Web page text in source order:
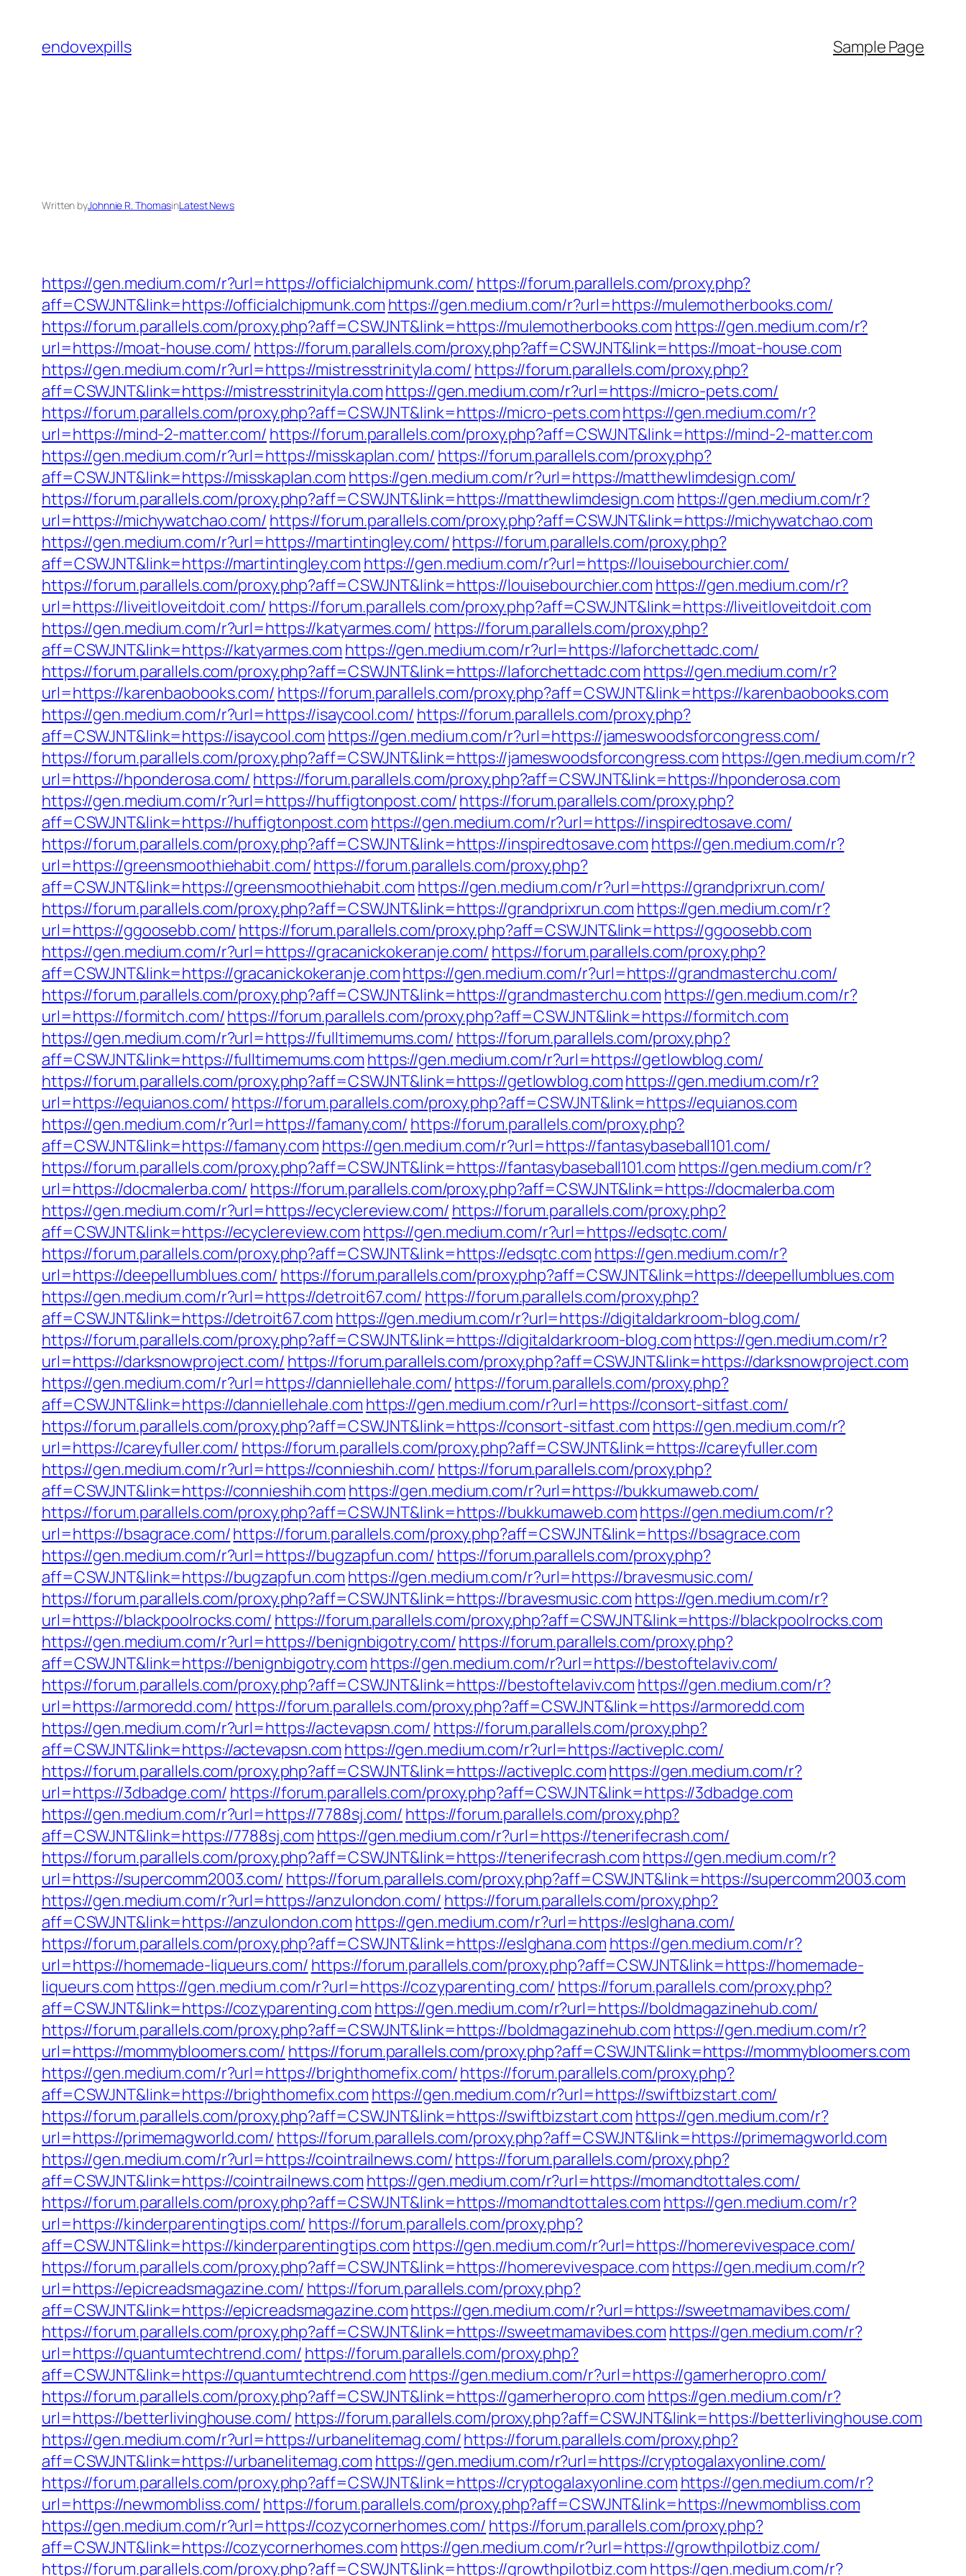
content
endovexpills Sample Page
Written byJohnnie R. ThomasinLatest News
https://gen.medium.com/r?url=https://officialchipmunk.com/ https://forum.parallels.com/proxy.php?
aff=CSWJNT&link=https://officialchipmunk.com https://gen.medium.com/r?url=https://mulemotherbooks.com/
https://forum.parallels.com/proxy.php?aff=CSWJNT&link=https://mulemotherbooks.com https://gen.medium.com/r?
url=https://moat-house.com/ https://forum.parallels.com/proxy.php?aff=CSWJNT&link=https://moat-house.com
https://gen.medium.com/r?url=https://mistresstrinityla.com/ https://forum.parallels.com/proxy.php?
aff=CSWJNT&link=https://mistresstrinityla.comhttps://gen.medium.com/r?url=https://micro-pets.com/
https://forum.parallels.com/proxy.php?aff=CSWJNT&link=https://micro-pets.comhttps://gen.medium.com/r?
url=https://mind-2-matter.com/ https://forum.parallels.com/proxy.php?aff=CSWJNT&link=https://mind-2-matter.com
https://gen.medium.com/r?url=https://misskaplan.com/ https://forum.parallels.com/proxy.php?
aff=CSWJNT&link=https://misskaplan.com https://gen.medium.com/r?url=https://matthewlimdesign.com/
https://forum.parallels.com/proxy.php?aff=CSWJNT&link=https://matthewlimdesign.com https://gen.medium.com/r?
url=https://michywatchao.com/ https://forum.parallels.com/proxy.php?aff=CSWJNT&link=https://michywatchao.com
https://gen.medium.com/r?url=https://martintingley.com/https://forum.parallels.com/proxy.php?
aff=CSWJNT&link=https://martintingley.com https://gen.medium.com/r?url=https://louisebourchier.com/
https://forum.parallels.com/proxy.php?aff=CSWJNT&link=https://louisebourchier.com https://gen.medium.com/r?
url=https://liveitloveitdoit.com/ https://forum.parallels.com/proxy.php?aff=CSWJNT&link=https://liveitloveitdoit.com
https://gen.medium.com/r?url=https://katyarmes.com/ https://forum.parallels.com/proxy.php?
aff=CSWJNT&link=https://katyarmes.com https://gen.medium.com/r?url=https://laforchettadc.com/
https://forum.parallels.com/proxy.php?aff=CSWJNT&link=https://laforchettadc.com https://gen.medium.com/r?
url=https://karenbaobooks.com/ https://forum.parallels.com/proxy.php?aff=CSWJNT&link=https://karenbaobooks.com
https://gen.medium.com/r?url=https://isaycool.com/ https://forum.parallels.com/proxy.php?
aff=CSWJNT&link=https://isaycool.com https://gen.medium.com/r?url=https://jameswoodsforcongress.com/
https://forum.parallels.com/proxy.php?aff=CSWJNT&link=https://jameswoodsforcongress.com https://gen.medium.com/r?
url=https://hponderosa.com/ https://forum.parallels.com/proxy.php?aff=CSWJNT&link=https://hponderosa.com
https://gen.medium.com/r?url=https://huffigtonpost.com/https://forum.parallels.com/proxy.php?
aff=CSWJNT&link=https://huffigtonpost.com https://gen.medium.com/r?url=https://inspiredtosave.com/
https://forum.parallels.com/proxy.php?aff=CSWJNT&link=https://inspiredtosave.com https://gen.medium.com/r?
url=https://greensmoothiehabit.com/https://forum.parallels.com/proxy.php?
aff=CSWJNT&link=https://greensmoothiehabit.com https://gen.medium.com/r?url=https://grandprixrun.com/
https://forum.parallels.com/proxy.php?aff=CSWJNT&link=https://grandprixrun.com https://gen.medium.com/r?
url=https://ggoosebb.com/https://forum.parallels.com/proxy.php?aff=CSWJNT&link=https://ggoosebb.com
https://gen.medium.com/r?url=https://gracanickokeranje.com/ https://forum.parallels.com/proxy.php?
aff=CSWJNT&link=https://gracanickokeranje.comhttps://gen.medium.com/r?url=https://grandmasterchu.com/
https://forum.parallels.com/proxy.php?aff=CSWJNT&link=https://grandmasterchu.com https://gen.medium.com/r?
url=https://formitch.com/https://forum.parallels.com/proxy.php?aff=CSWJNT&link=https://formitch.com
https://gen.medium.com/r?url=https://fulltimemums.com/ https://forum.parallels.com/proxy.php?
aff=CSWJNT&link=https://fulltimemums.com https://gen.medium.com/r?url=https://getlowblog.com/
https://forum.parallels.com/proxy.php?aff=CSWJNT&link=https://getlowblog.comhttps://gen.medium.com/r?
url=https://equianos.com/https://forum.parallels.com/proxy.php?aff=CSWJNT&link=https://equianos.com
https://gen.medium.com/r?url=https://famany.com/ https://forum.parallels.com/proxy.php?
aff=CSWJNT&link=https://famany.com https://gen.medium.com/r?url=https://fantasybaseball101.com/
https://forum.parallels.com/proxy.php?aff=CSWJNT&link=https://fantasybaseball101.com https://gen.medium.com/r?
url=https://docmalerba.com/ https://forum.parallels.com/proxy.php?aff=CSWJNT&link=https://docmalerba.com
https://gen.medium.com/r?url=https://ecyclereview.com/ https://forum.parallels.com/proxy.php?
aff=CSWJNT&link=https://ecyclereview.com https://gen.medium.com/r?url=https://edsqtc.com/
https://forum.parallels.com/proxy.php?aff=CSWJNT&link=https://edsqtc.com https://gen.medium.com/r?
url=https://deepellumblues.com/ https://forum.parallels.com/proxy.php?aff=CSWJNT&link=https://deepellumblues.com
https://gen.medium.com/r?url=https://detroit67.com/ https://forum.parallels.com/proxy.php?
aff=CSWJNT&link=https://detroit67.com https://gen.medium.com/r?url=https://digitaldarkroom-blog.com/
https://forum.parallels.com/proxy.php?aff=CSWJNT&link=https://digitaldarkroom-blog.comhttps://gen.medium.com/r?
url=https://darksnowproject.com/ https://forum.parallels.com/proxy.php?aff=CSWJNT&link=https://darksnowproject.com
https://gen.medium.com/r?url=https://danniellehale.com/https://forum.parallels.com/proxy.php?
aff=CSWJNT&link=https://danniellehale.com https://gen.medium.com/r?url=https://consort-sitfast.com/
https://forum.parallels.com/proxy.php?aff=CSWJNT&link=https://consort-sitfast.com https://gen.medium.com/r?
url=https://careyfuller.com/ https://forum.parallels.com/proxy.php?aff=CSWJNT&link=https://careyfuller.com
https://gen.medium.com/r?url=https://connieshih.com/ https://forum.parallels.com/proxy.php?
aff=CSWJNT&link=https://connieshih.com https://gen.medium.com/r?url=https://bukkumaweb.com/
https://forum.parallels.com/proxy.php?aff=CSWJNT&link=https://bukkumaweb.comhttps://gen.medium.com/r?
url=https://bsagrace.com/https://forum.parallels.com/proxy.php?aff=CSWJNT&link=https://bsagrace.com
https://gen.medium.com/r?url=https://bugzapfun.com/ https://forum.parallels.com/proxy.php?
aff=CSWJNT&link=https://bugzapfun.com https://gen.medium.com/r?url=https://bravesmusic.com/
https://forum.parallels.com/proxy.php?aff=CSWJNT&link=https://bravesmusic.com https://gen.medium.com/r?
url=https://blackpoolrocks.com/ https://forum.parallels.com/proxy.php?aff=CSWJNT&link=https://blackpoolrocks.com
https://gen.medium.com/r?url=https://benignbigotry.com/https://forum.parallels.com/proxy.php?
aff=CSWJNT&link=https://benignbigotry.com https://gen.medium.com/r?url=https://bestoftelaviv.com/
https://forum.parallels.com/proxy.php?aff=CSWJNT&link=https://bestoftelaviv.com https://gen.medium.com/r?
url=https://armoredd.com/https://forum.parallels.com/proxy.php?aff=CSWJNT&link=https://armoredd.com
https://gen.medium.com/r?url=https://actevapsn.com/ https://forum.parallels.com/proxy.php?
aff=CSWJNT&link=https://actevapsn.com https://gen.medium.com/r?url=https://activeplc.com/
https://forum.parallels.com/proxy.php?aff=CSWJNT&link=https://activeplc.comhttps://gen.medium.com/r?
url=https://3dbadge.com/ https://forum.parallels.com/proxy.php?aff=CSWJNT&link=https://3dbadge.com
https://gen.medium.com/r?url=https://7788sj.com/ https://forum.parallels.com/proxy.php?
aff=CSWJNT&link=https://7788sj.com https://gen.medium.com/r?url=https://tenerifecrash.com/
https://forum.parallels.com/proxy.php?aff=CSWJNT&link=https://tenerifecrash.com https://gen.medium.com/r?
url=https://supercomm2003.com/ https://forum.parallels.com/proxy.php?aff=CSWJNT&link=https://supercomm2003.com
https://gen.medium.com/r?url=https://anzulondon.com/ https://forum.parallels.com/proxy.php?
aff=CSWJNT&link=https://anzulondon.com https://gen.medium.com/r?url=https://eslghana.com/
https://forum.parallels.com/proxy.php?aff=CSWJNT&link=https://eslghana.com https://gen.medium.com/r?
url=https://homemade-liqueurs.com/ https://forum.parallels.com/proxy.php?aff=CSWJNT&link=https://homemade-
liqueurs.com https://gen.medium.com/r?url=https://cozyparenting.com/ https://forum.parallels.com/proxy.php?
aff=CSWJNT&link=https://cozyparenting.com https://gen.medium.com/r?url=https://boldmagazinehub.com/
https://forum.parallels.com/proxy.php?aff=CSWJNT&link=https://boldmagazinehub.com https://gen.medium.com/r?
url=https://mommybloomers.com/ https://forum.parallels.com/proxy.php?aff=CSWJNT&link=https://mommybloomers.com
https://gen.medium.com/r?url=https://brighthomefix.com/https://forum.parallels.com/proxy.php?
aff=CSWJNT&link=https://brighthomefix.com https://gen.medium.com/r?url=https://swiftbizstart.com/
https://forum.parallels.com/proxy.php?aff=CSWJNT&link=https://swiftbizstart.com https://gen.medium.com/r?
url=https://primemagworld.com/ https://forum.parallels.com/proxy.php?aff=CSWJNT&link=https://primemagworld.com
https://gen.medium.com/r?url=https://cointrailnews.com/https://forum.parallels.com/proxy.php?
aff=CSWJNT&link=https://cointrailnews.com https://gen.medium.com/r?url=https://momandtottales.com/
https://forum.parallels.com/proxy.php?aff=CSWJNT&link=https://momandtottales.com https://gen.medium.com/r?
url=https://kinderparentingtips.com/ https://forum.parallels.com/proxy.php?
aff=CSWJNT&link=https://kinderparentingtips.com https://gen.medium.com/r?url=https://homerevivespace.com/
https://forum.parallels.com/proxy.php?aff=CSWJNT&link=https://homerevivespace.com https://gen.medium.com/r?
url=https://epicreadsmagazine.com/ https://forum.parallels.com/proxy.php?
aff=CSWJNT&link=https://epicreadsmagazine.comhttps://gen.medium.com/r?url=https://sweetmamavibes.com/
https://forum.parallels.com/proxy.php?aff=CSWJNT&link=https://sweetmamavibes.com https://gen.medium.com/r?
url=https://quantumtechtrend.com/ https://forum.parallels.com/proxy.php?
aff=CSWJNT&link=https://quantumtechtrend.com https://gen.medium.com/r?url=https://gamerheropro.com/
https://forum.parallels.com/proxy.php?aff=CSWJNT&link=https://gamerheropro.com https://gen.medium.com/r?
url=https://betterlivinghouse.com/ https://forum.parallels.com/proxy.php?aff=CSWJNT&link=https://betterlivinghouse.com
https://gen.medium.com/r?url=https://urbanelitemag.com/https://forum.parallels.com/proxy.php?
aff=CSWJNT&link=https://urbanelitemag.com https://gen.medium.com/r?url=https://cryptogalaxyonline.com/
https://forum.parallels.com/proxy.php?aff=CSWJNT&link=https://cryptogalaxyonline.com https://gen.medium.com/r?
url=https://newmombliss.com/ https://forum.parallels.com/proxy.php?aff=CSWJNT&link=https://newmombliss.com
https://gen.medium.com/r?url=https://cozycornerhomes.com/ https://forum.parallels.com/proxy.php?
aff=CSWJNT&link=https://cozycornerhomes.com https://gen.medium.com/r?url=https://growthpilotbiz.com/
https://forum.parallels.com/proxy.php?aff=CSWJNT&link=https://growthpilotbiz.com https://gen.medium.com/r?